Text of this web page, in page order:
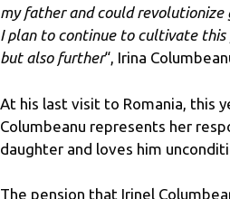
my father and could
I plan to continue to cultivate this
but also further“, Irina
At his last visit to Romania, this
Columbeanu represents her
daughter and loves him
The pension that Irinel